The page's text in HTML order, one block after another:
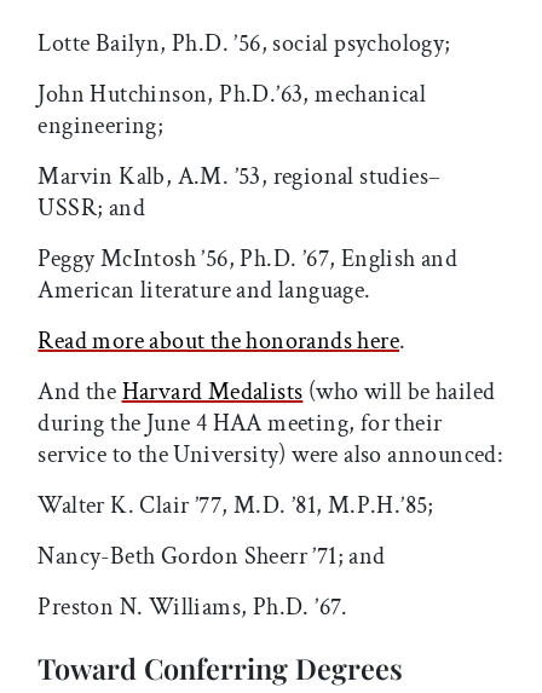
Lotte Bailyn, Ph.D. ’56, social psychology;
John Hutchinson, Ph.D.’63, mechanical
engineering;
Marvin Kalb, A.M. ’53, regional studies–
USSR; and
Peggy McIntosh ’56, Ph.D. ’67, English and
American literature and language.
Read more about the honorands here.
And theHarvard Medalists(who will be hailed
during the June 4 HAA meeting, for their
service to the University) were also announced:
Walter K. Clair ’77, M.D. ’81, M.P.H.’85;
Nancy-Beth Gordon Sheerr ’71; and
Preston N. Williams, Ph.D. ’67.
Toward Conferring Degrees